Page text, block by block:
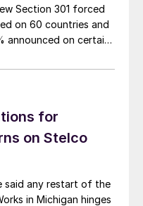
Section 301 forced
on 60 countries and
announced on certain
for
on Stelco
said any restart of the
in Michigan hinges